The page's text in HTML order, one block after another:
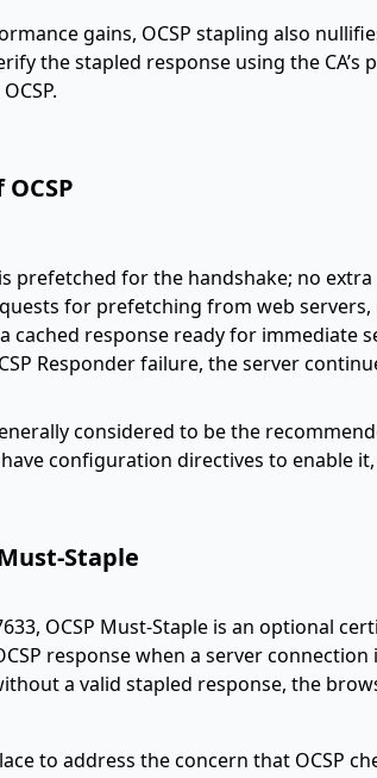
gains, OCSP stapling also
the stapled response using the
is prefetched for the handshake; no
for prefetching from web
cached response ready for immediate
Responder failure, the server
considered to be the
have configuration directives to enable
Staple
OCSP Must-Staple is an optional
response when a server
a valid stapled response, the
to address the concern that OCSP